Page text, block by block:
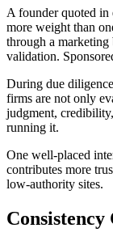
A founder quoted in
more weight than
through a marketing
validation.
During due
firms are not only
judgment,
running it.
One well-placed
contributes more
low-authority sites.